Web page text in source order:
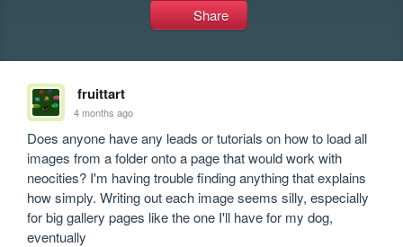
Share
fruittart
4 months ago
Does anyone have any leads or tutorials on how to load all
images from a folder onto a page that would work with
neocities? I'm having trouble finding anything that explains
how simply. Writing out each image seems silly, especially
for big gallery pages like the one I'll have for my dog,
eventually